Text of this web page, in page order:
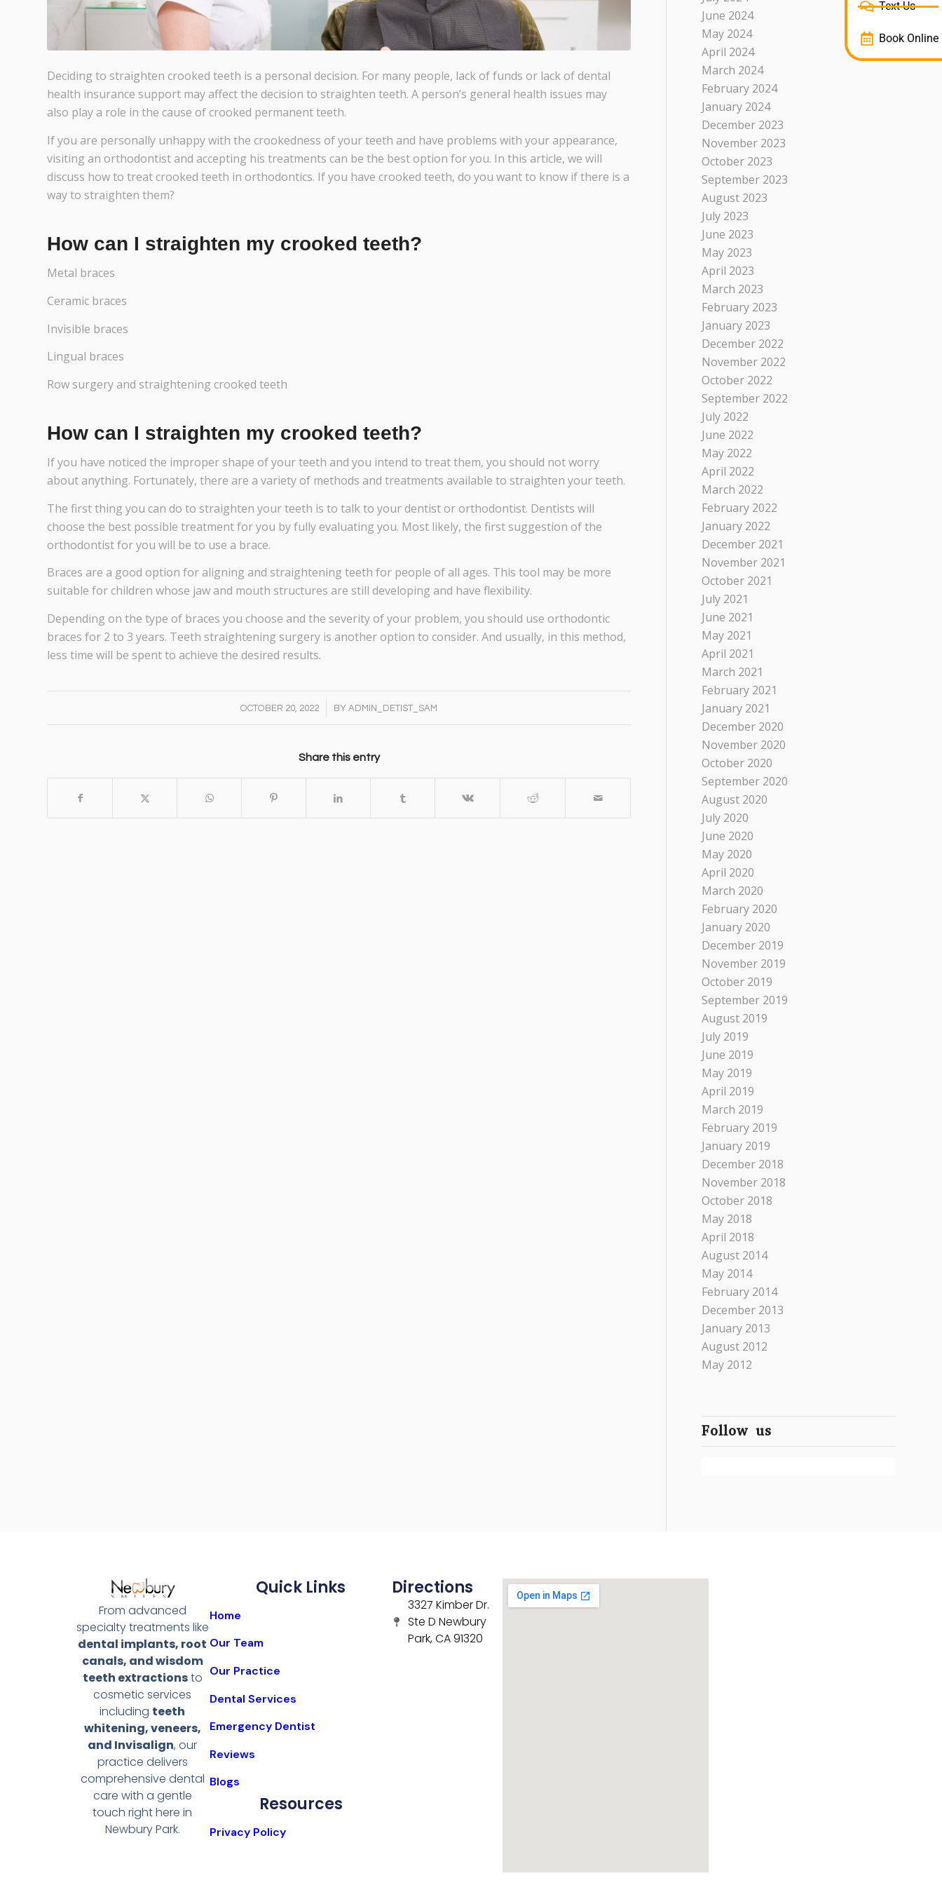
Deciding to straighten crooked teeth is a personal decision. For many people, lack of funds or lack of dental
health insurance support may affect the decision to straighten teeth. A person’s general health issues may
also play a role in the cause of crooked permanent teeth.
If you are personally unhappy with the crookedness of your teeth and have problems with your appearance,
visiting an orthodontist and accepting his treatments can be the best option for you. In this article, we will
discuss how to treat crooked teeth in orthodontics. If you have crooked teeth, do you want to know if there is a
way to straighten them?
How can I straighten my crooked teeth?
Metal braces
Ceramic braces
Invisible braces
Lingual braces
Row surgery and straightening crooked teeth
How can I straighten my crooked teeth?
If you have noticed the improper shape of your teeth and you intend to treat them, you should not worry
about anything. Fortunately, there are a variety of methods and treatments available to straighten your teeth.
The first thing you can do to straighten your teeth is to talk to your dentist or orthodontist. Dentists will
choose the best possible treatment for you by fully evaluating you. Most likely, the first suggestion of the
orthodontist for you will be to use a brace.
Braces are a good option for aligning and straightening teeth for people of all ages. This tool may be more
suitable for children whose jaw and mouth structures are still developing and have flexibility.
Depending on the type of braces you choose and the severity of your problem, you should use orthodontic
braces for 2 to 3 years. Teeth straightening surgery is another option to consider. And usually, in this method,
less time will be spent to achieve the desired results.
OCTOBER 20, 2022
/ BYADMIN_DETIST_SAM
Share this entry
June 2024
May 2024
April 2024
March 2024
February 2024
January 2024
December 2023
November 2023
October 2023
September 2023
August 2023
July 2023
June 2023
May 2023
April 2023
March 2023
February 2023
January 2023
December 2022
November 2022
October 2022
September 2022
July 2022
June 2022
May 2022
April 2022
March 2022
February 2022
January 2022
December 2021
November 2021
October 2021
July 2021
June 2021
May 2021
April 2021
March 2021
February 2021
January 2021
December 2020
November 2020
October 2020
September 2020
August 2020
July 2020
June 2020
May 2020
April 2020
March 2020
February 2020
January 2020
December 2019
November 2019
October 2019
September 2019
August 2019
July 2019
June 2019
May 2019
April 2019
March 2019
February 2019
January 2019
December 2018
November 2018
October 2018
May 2018
April 2018
August 2014
May 2014
February 2014
December 2013
January 2013
August 2012
May 2012
Follow us
From advanced
specialty treatments like
dental implants, root
canals, and wisdom
teeth extractionsto
cosmetic services
including teeth
whitening, veneers,
and Invisalign, our
practice delivers
comprehensive dental
care with a gentle
touch right here in
Newbury Park.
Quick Links
Home
Our Team
Our Practice
Dental Services
Emergency Dentist
Reviews
Blogs
Resources
Privacy Policy
Directions
3327 Kimber Dr.
Ste D Newbury
Park, CA 91320
Text Us
Book Online